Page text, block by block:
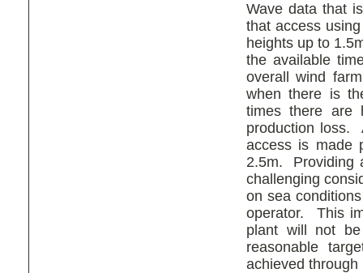
Wave data that
that access
heights up to
the available
overall wind
when there is
times there are
production loss.
access is made
2.5m. Providing
challenging
on sea
operator. This
plant will not
reasonable
achieved